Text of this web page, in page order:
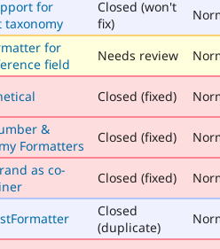
for
taxonomy
Closed (won't
fix)
for
field
Needs review
Closed (fixed)
&
Formatters
Closed (fixed)
as co-
Closed (fixed)
Closed
(duplicate)